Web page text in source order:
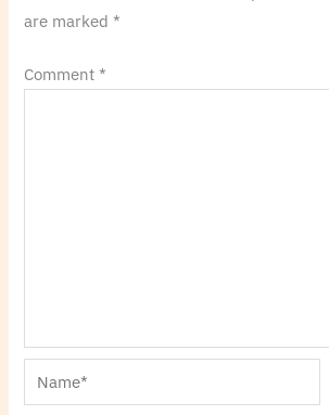
are marked*
Comment*
Name*